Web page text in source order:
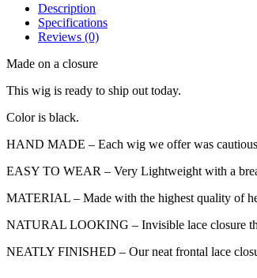
Description
Specifications
Reviews (0)
Made on a closure
This wig is ready to ship out today.
Color is black.
HAND MADE – Each wig we offer was
EASY TO WEAR – Very Lightweight with a
MATERIAL – Made with the highest quality of
NATURAL LOOKING – Invisible lace closure
NEATLY FINISHED – Our neat frontal lace